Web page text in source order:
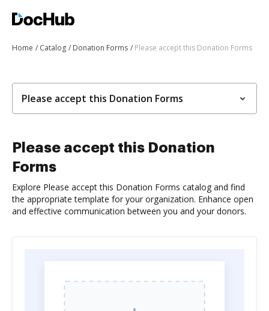
Home Catalog Donation Forms Please accept this Donation Forms
Please accept this Donation Forms
Please accept this Donation
Forms
Explore Please accept this Donation Forms catalog and find
the appropriate template for your organization. Enhance open
and effective communication between you and your donors.